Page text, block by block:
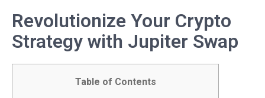
Revolutionize Your Crypto
Strategy with Jupiter Swap
Table of Contents